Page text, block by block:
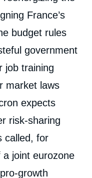
France’s
budget rules
government
job training
market laws
expects
risk-sharing
called, for
joint eurozone
growth